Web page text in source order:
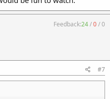
Feedback:24/0/0
#7